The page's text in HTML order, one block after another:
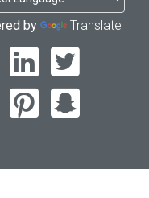
by Translate